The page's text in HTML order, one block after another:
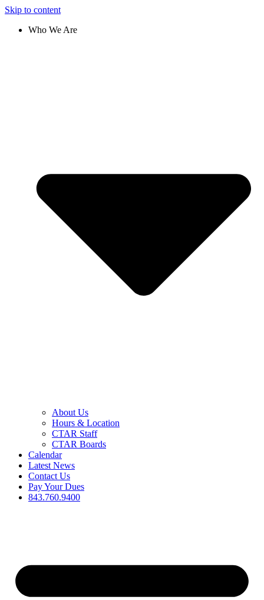
Skip to content
Who We Are
About Us
Hours & Location
CTAR Staff
CTAR Boards
Calendar
Latest News
Contact Us
Pay Your Dues
843.760.9400